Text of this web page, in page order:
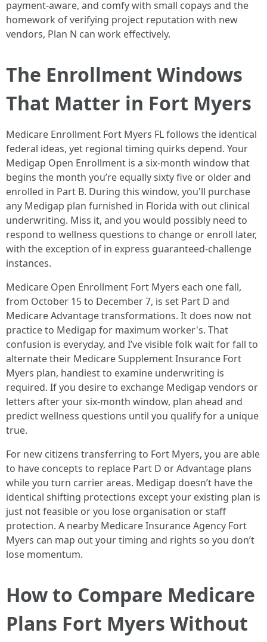
payment‑aware, and comfy with small copays and the
homework of verifying project reputation with new
vendors, Plan N can work effectively.
The Enrollment Windows
That Matter in Fort Myers
Medicare Enrollment Fort Myers FL follows the identical
federal ideas, yet regional timing quirks depend. Your
Medigap Open Enrollment is a six‑month window that
begins the month you’re equally sixty five or older and
enrolled in Part B. During this window, you'll purchase
any Medigap plan furnished in Florida with out clinical
underwriting. Miss it, and you would possibly need to
respond to wellness questions to change or enroll later,
with the exception of in express guaranteed‑challenge
instances.
Medicare Open Enrollment Fort Myers each one fall,
from October 15 to December 7, is set Part D and
Medicare Advantage transformations. It does now not
practice to Medigap for maximum worker's. That
confusion is everyday, and I’ve visible folk wait for fall to
alternate their Medicare Supplement Insurance Fort
Myers plan, handiest to examine underwriting is
required. If you desire to exchange Medigap vendors or
letters after your six‑month window, plan ahead and
predict wellness questions until you qualify for a unique
true.
For new citizens transferring to Fort Myers, you are able
to have concepts to replace Part D or Advantage plans
while you turn carrier areas. Medigap doesn’t have the
identical shifting protections except your existing plan is
just not feasible or you lose organisation or staff
protection. A nearby Medicare Insurance Agency Fort
Myers can map out your timing and rights so you don’t
lose momentum.
How to Compare Medicare
Plans Fort Myers Without